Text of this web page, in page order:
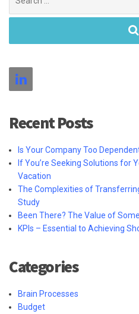
for:
Recent Posts
Is Your Company Too
If You’re Seeking Solutions for
Vacation
The Complexities of
Study
Been There? The Value of
KPIs – Essential to Achieving
Categories
Brain Processes
Budget